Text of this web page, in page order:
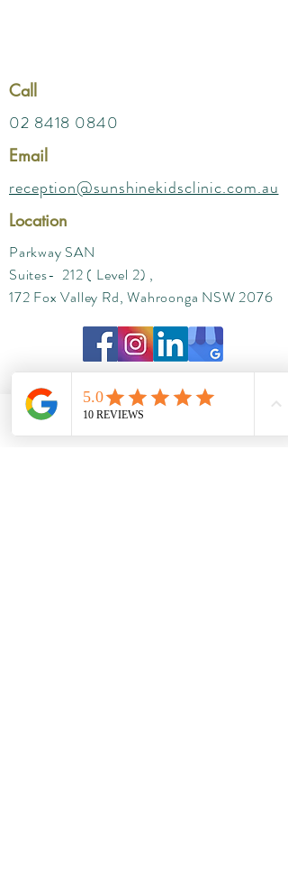
Call
02 8418 0840
Email
reception@sunshinekidsclinic.com.au
Location
Parkway SAN
Suites- 212 ( Level 2) ,
172 Fox Valley Rd, Wahroonga NSW 2076